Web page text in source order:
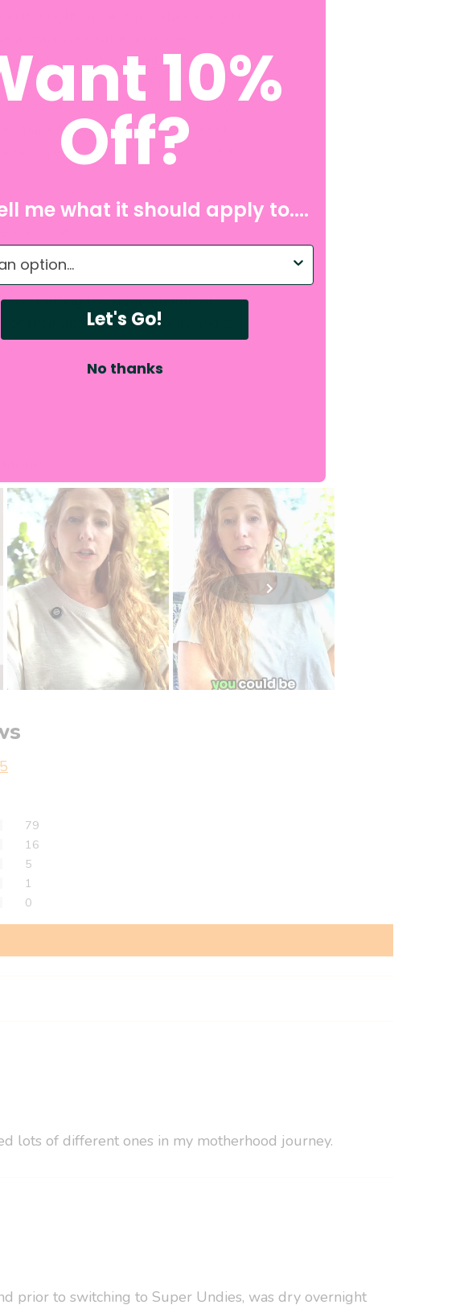
the right place. For instance, a girl
with a Soaker Bomb in the front
their bodies. Super Undies Brain
of absorbency, and to allow
majority of children do not need
yet it is possible for your child
placed in various areas that serve
advice!
on getting the right amount of
their absorbency capacity and is
79
16
5
1
0
lots of different ones in my motherhood journey.
prior to switching to Super Undies, was dry overnight
10%
Off?
me what it should apply to....
need help with?
Let's Go!
No thanks